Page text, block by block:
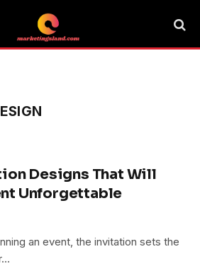
Designs That Will
Unforgettable
an event, the invitation sets the